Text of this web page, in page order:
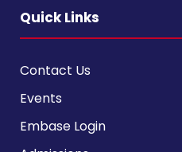
Quick Links
Contact Us
Events
Embase Login